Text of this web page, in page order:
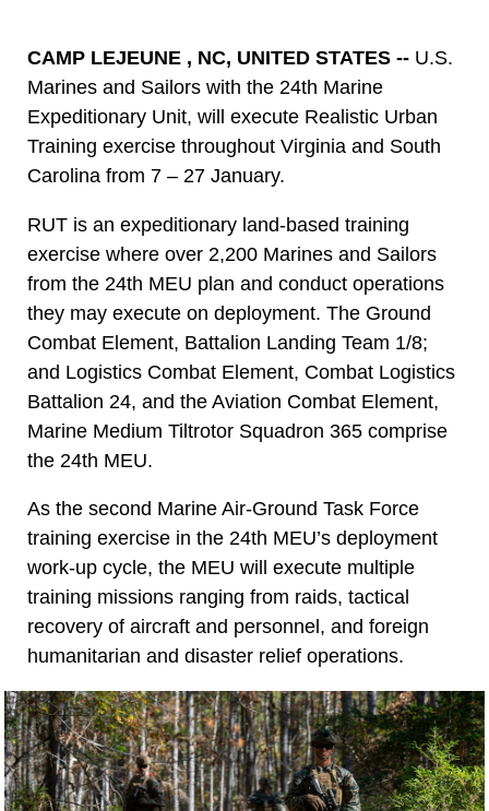
CAMP LEJEUNE , NC, UNITED STATES -- U.S.
Marines and Sailors with the 24th Marine
Expeditionary Unit, will execute Realistic Urban
Training exercise throughout Virginia and South
Carolina from 7 – 27 January.
RUT is an expeditionary land-based training
exercise where over 2,200 Marines and Sailors
from the 24th MEU plan and conduct operations
they may execute on deployment. The Ground
Combat Element, Battalion Landing Team 1/8;
and Logistics Combat Element, Combat Logistics
Battalion 24, and the Aviation Combat Element,
Marine Medium Tiltrotor Squadron 365 comprise
the 24th MEU.
As the second Marine Air-Ground Task Force
training exercise in the 24th MEU’s deployment
work-up cycle, the MEU will execute multiple
training missions ranging from raids, tactical
recovery of aircraft and personnel, and foreign
humanitarian and disaster relief operations.